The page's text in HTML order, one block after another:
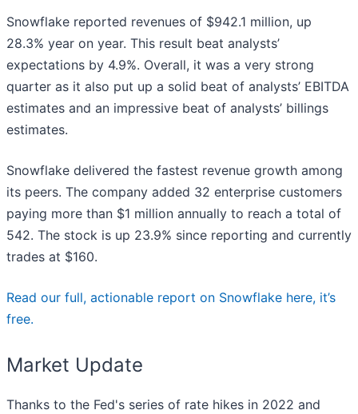
Snowflake reported revenues of $942.1 million, up
28.3% year on year. This result beat analysts’
expectations by 4.9%. Overall, it was a very strong
quarter as it also put up a solid beat of analysts’ EBITDA
estimates and an impressive beat of analysts’ billings
estimates.
Snowflake delivered the fastest revenue growth among
its peers. The company added 32 enterprise customers
paying more than $1 million annually to reach a total of
542. The stock is up 23.9% since reporting and currently
trades at $160.
Read our full, actionable report on Snowflake here, it’s
free.
Market Update
Thanks to the Fed's series of rate hikes in 2022 and